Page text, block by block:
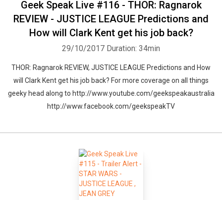
Geek Speak Live #116 - THOR: Ragnarok
REVIEW - JUSTICE LEAGUE Predictions and
How will Clark Kent get his job back?
29/10/2017 Duration: 34min
THOR: Ragnarok REVIEW, JUSTICE LEAGUE Predictions and How
will Clark Kent get his job back? For more coverage on all things
geeky head along to http://www.youtube.com/geekspeakaustralia
http://www.facebook.com/geekspeakTV